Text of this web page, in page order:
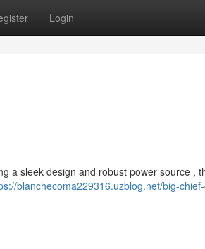
Login
a sleek design and robust power source ,
blanchecoma229316.uzblog.net/big-